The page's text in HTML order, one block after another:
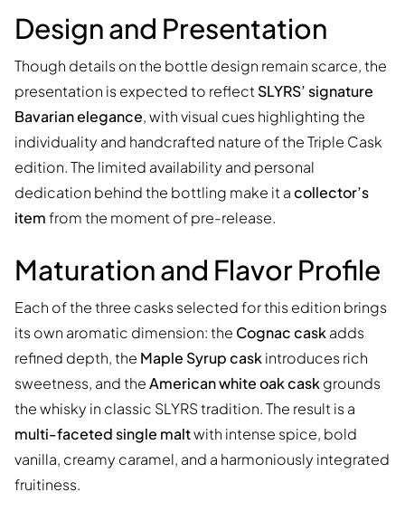
Design and Presentation
Though details on the bottle design remain scarce, the
presentation is expected to reflectSLYRS’ signature
Bavarian elegance, with visual cues highlighting the
individuality and handcrafted nature of the Triple Cask
edition. The limited availability and personal
dedication behind the bottling make it acollector’s
itemfrom the moment of pre-release.
Maturation and Flavor Profile
Each of the three casks selected for this edition brings
its own aromatic dimension: the Cognac caskadds
refined depth, the Maple Syrup caskintroduces rich
sweetness, and theAmerican white oak caskgrounds
the whisky in classic SLYRS tradition. The result is a
multi-faceted single maltwith intense spice, bold
vanilla, creamy caramel, and a harmoniously integrated
fruitiness.